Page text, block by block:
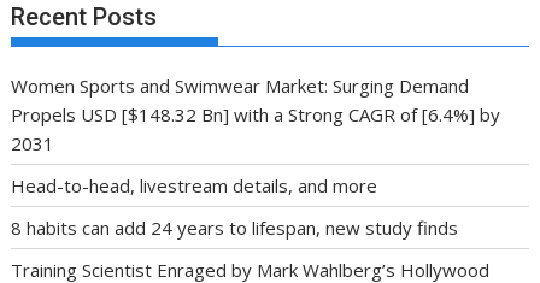
Recent Posts
Women Sports and Swimwear Market: Surging Demand
Propels USD [$148.32 Bn] with a Strong CAGR of [6.4%] by
2031
Head-to-head, livestream details, and more
8 habits can add 24 years to lifespan, new study finds
Training Scientist Enraged by Mark Wahlberg’s Hollywood